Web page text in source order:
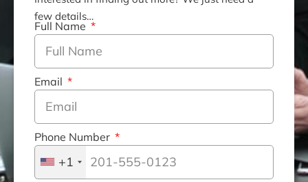
few details…
Full Name
Email
Phone Number
+1